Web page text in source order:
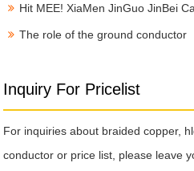
Hit MEE! XiaMen JinGuo JinBei
The role of the ground conductor
Inquiry For Pricelist
For inquiries about braided copper,
conductor or price list, please leave